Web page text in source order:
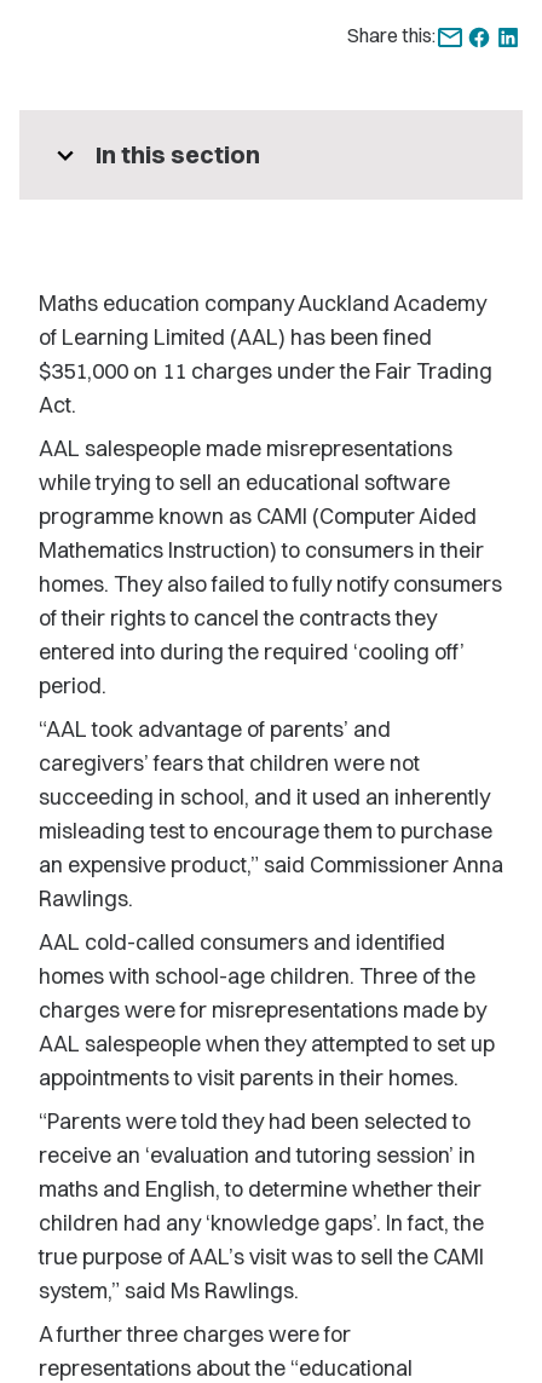
Share this:
expand_more In this section
Maths education company Auckland Academy
of Learning Limited (AAL) has been fined
$351,000 on 11 charges under the Fair Trading
Act.
AAL salespeople made misrepresentations
while trying to sell an educational software
programme known as CAMI (Computer Aided
Mathematics Instruction) to consumers in their
homes. They also failed to fully notify consumers
of their rights to cancel the contracts they
entered into during the required ‘cooling off’
period.
“AAL took advantage of parents’ and
caregivers’ fears that children were not
succeeding in school, and it used an inherently
misleading test to encourage them to purchase
an expensive product,” said Commissioner Anna
Rawlings.
AAL cold-called consumers and identified
homes with school-age children. Three of the
charges were for misrepresentations made by
AAL salespeople when they attempted to set up
appointments to visit parents in their homes.
“Parents were told they had been selected to
receive an ‘evaluation and tutoring session’ in
maths and English, to determine whether their
children had any ‘knowledge gaps’. In fact, the
true purpose of AAL’s visit was to sell the CAMI
system,” said Ms Rawlings.
A further three charges were for
representations about the “educational